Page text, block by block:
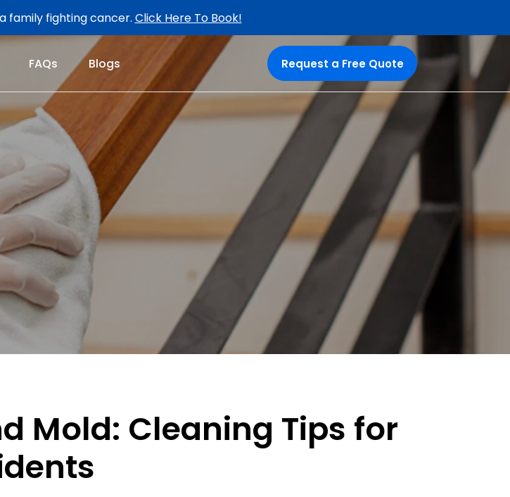
family fighting cancer. Click Here To Book!
FAQs Blogs Request a Free Quote
Mold: Cleaning Tips for